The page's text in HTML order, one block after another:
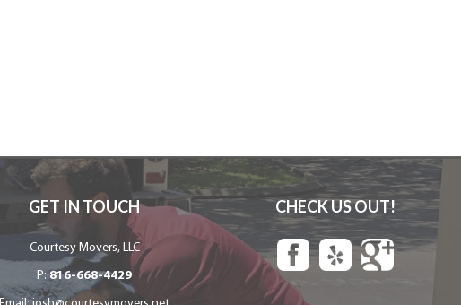
GET IN TOUCH
Courtesy Movers, LLC
P: 816-668-4429
CHECK US OUT!